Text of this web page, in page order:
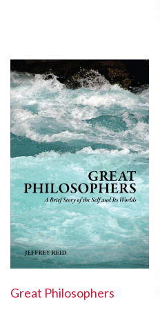
Great Philosophers